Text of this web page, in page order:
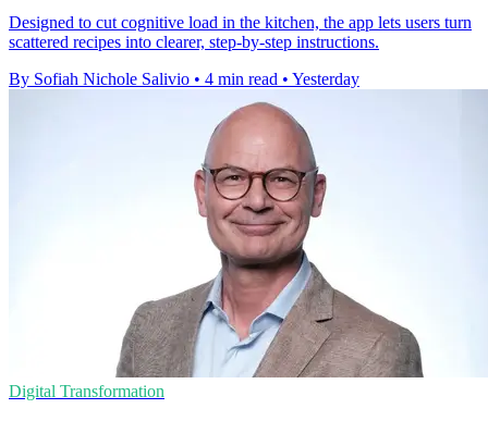
Designed to cut cognitive load in the kitchen, the app lets users turn
scattered recipes into clearer, step-by-step instructions.
By Sofiah Nichole Salivio • 4 min read • Yesterday
Digital Transformation